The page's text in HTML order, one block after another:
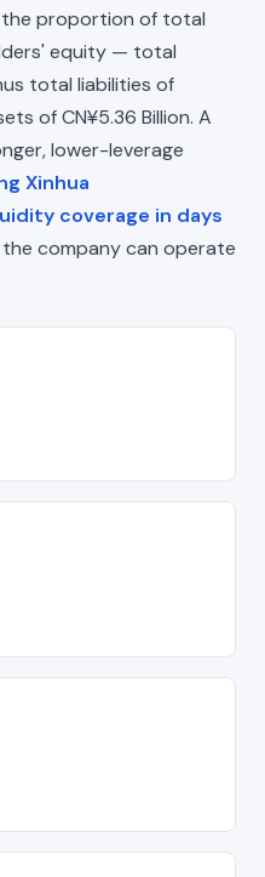
the proportion of total
equity — total
total liabilities of
of CN¥5.36 Billion. A
lower-leverage
Xinhua
coverage in days
company can operate